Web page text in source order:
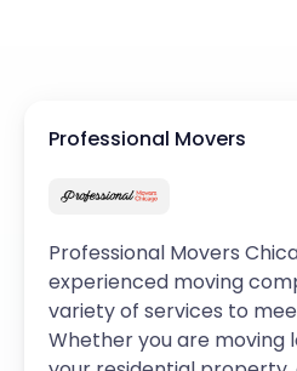
Professional Movers
Professional Movers
experienced moving
variety of services to
Whether you are moving